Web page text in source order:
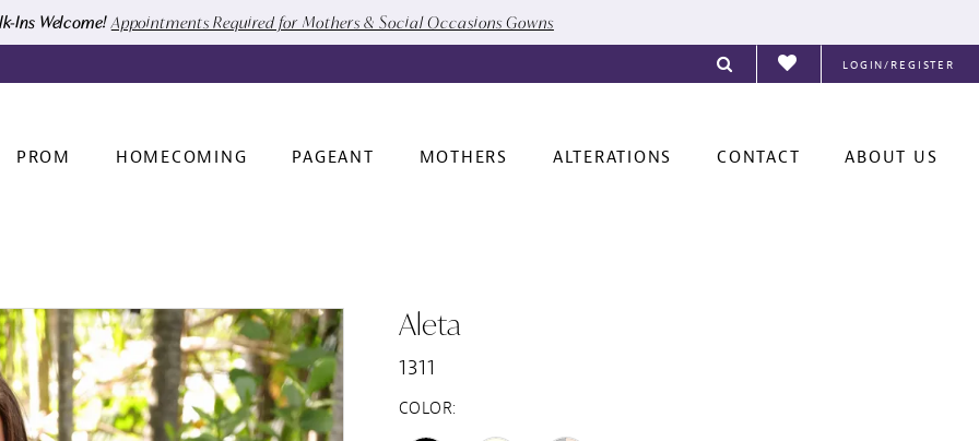
Ins Welcome! Appointments Required for Mothers & Social Occasions Gowns
LOGIN/REGISTER
PROM HOMECOMING PAGEANT MOTHERS ALTERATIONS CONTACT ABOUT US
Aleta
1311
COLOR: